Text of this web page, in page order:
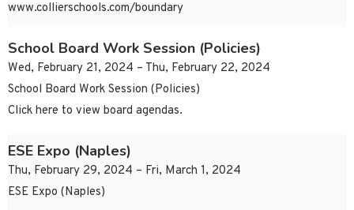
www.collierschools.com/boundary
School Board Work Session (Policies)
Wed, February 21, 2024 – Thu, February 22, 2024
School Board Work Session (Policies)
Click here to view board agendas.
ESE Expo (Naples)
Thu, February 29, 2024 – Fri, March 1, 2024
ESE Expo (Naples)